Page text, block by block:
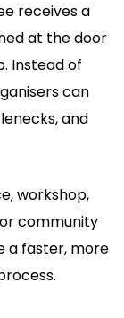
receives a
at the door
Instead of
can
and
workshop,
community
a faster, more